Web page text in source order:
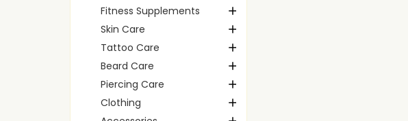
Fitness Supplements
Skin Care
Tattoo Care
Beard Care
Piercing Care
Clothing